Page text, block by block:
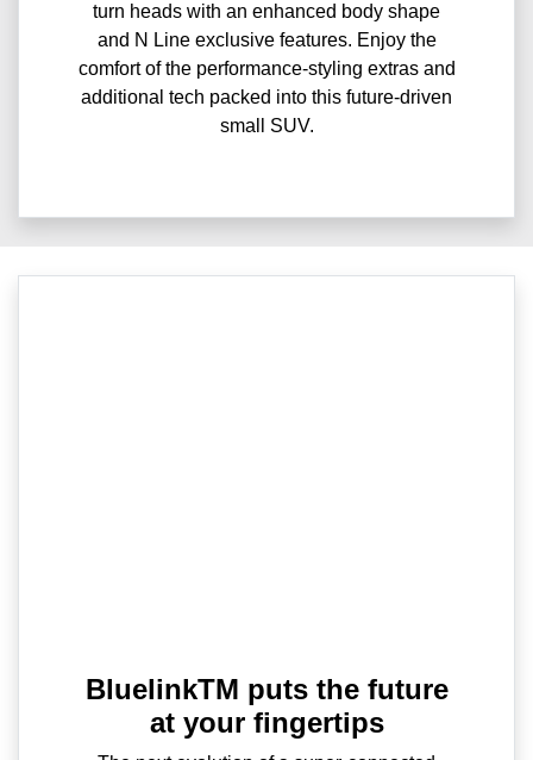
turn heads with an enhanced body shape
and N Line exclusive features. Enjoy the
comfort of the performance-styling extras and
additional tech packed into this future-driven
small SUV.
BluelinkTM puts the future
at your fingertips